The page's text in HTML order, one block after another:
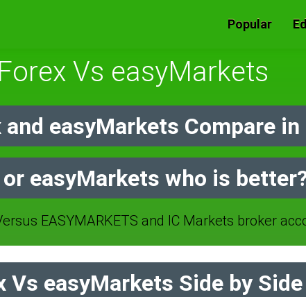
Popular
Vs easyMarkets
and easyMarkets Compare
or easyMarkets who is
EASYMARKETS and IC Markets broker
Vs easyMarkets Side by Side